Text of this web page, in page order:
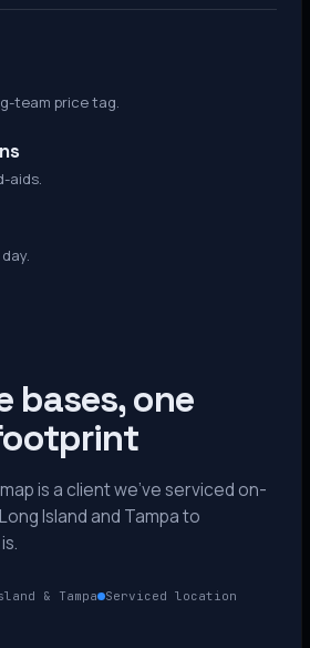
team price tag.
aids.
bases, one
is a client we’ve serviced on-
Island and Tampa to
& Tampa
Serviced location